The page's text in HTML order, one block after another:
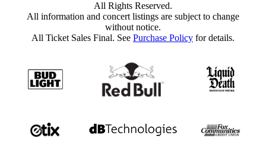
All Rights Reserved.
All information and concert listings are subject to change
without notice.
All Ticket Sales Final. See Purchase Policy for details.